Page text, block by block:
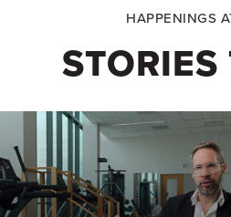
HAPPENINGS